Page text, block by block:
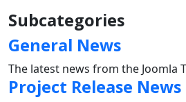
Subcategories
General News
The latest news from the Joomla
Project Release News